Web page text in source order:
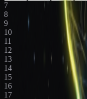
7
8
9
10
11
12
13
14
15
16
17